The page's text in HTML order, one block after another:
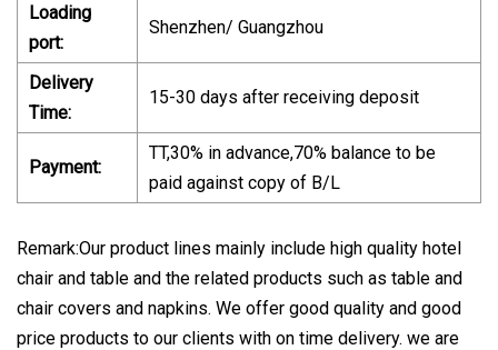
Loading
port:
Shenzhen/ Guangzhou
Delivery
Time:
15-30 days after receiving deposit
Payment:
TT,30% in advance,70% balance to be
paid against copy of B/L
Remark:Our product lines mainly include high quality hotel
chair and table and the related products such as table and
chair covers and napkins. We offer good quality and good
price products to our clients with on time delivery. we are